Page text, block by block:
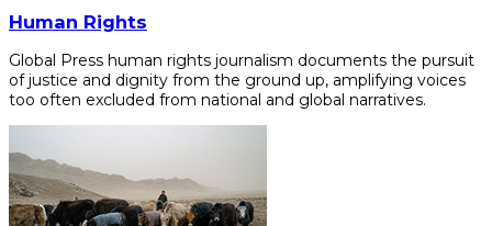
Human Rights
Global Press human rights journalism documents the pursuit
of justice and dignity from the ground up, amplifying voices
too often excluded from national and global narratives.